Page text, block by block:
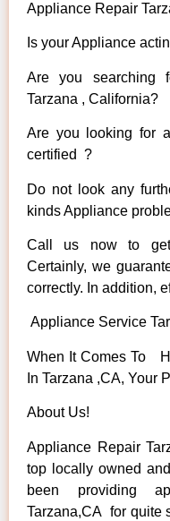
Appliance Repair
Is your Appliance
Are you searching
Tarzana , California?
Are you looking for
certified ?
Do not look any
kinds Appliance
Call us now to get
Certainly, we
correctly. In addition,
Appliance Service
When It Comes To
In Tarzana ,CA, Your
About Us!
Appliance Repair
top locally owned
been providing
Tarzana,CA for quite